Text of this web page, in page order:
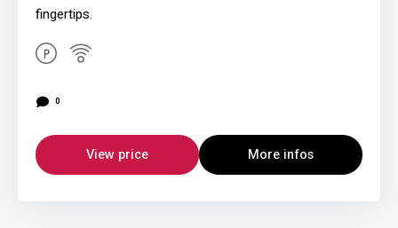
fingertips.
0
View price More infos